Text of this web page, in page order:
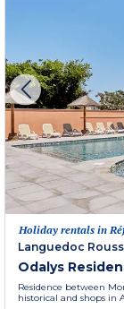
Holiday rentals in
Languedoc
Odalys
Residence between
historical and shops in